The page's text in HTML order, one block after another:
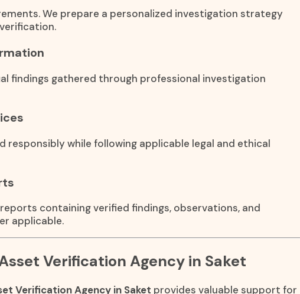
We prepare a personalized investigation strategy
findings gathered through professional investigation
responsibly while following applicable legal and ethical
containing verified findings, observations, and
applicable.
Verification Agency in Saket
Verification Agency in Saket provides valuable support for